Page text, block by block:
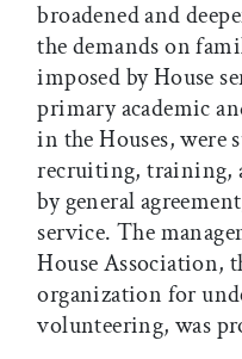
broadened and
the demands on
imposed by House
primary academic
in the Houses, were
recruiting, training,
by general
service. The
House Association,
organization for
volunteering, was